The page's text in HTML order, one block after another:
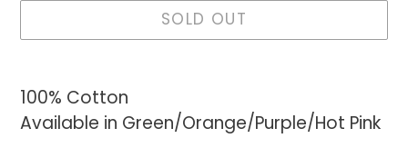
SOLD OUT
product
to
100% Cotton
Available in Green/Orange/Purple/Hot Pink